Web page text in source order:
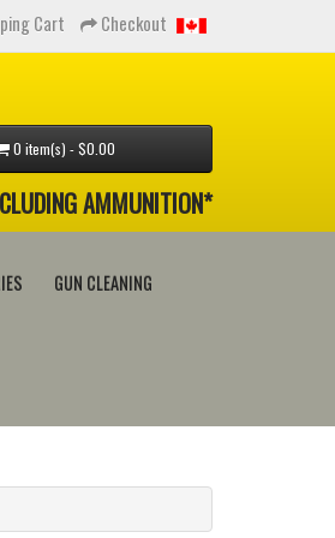
Cart Checkout
0 item(s) - $0.00
AMMUNITION*
GUN CLEANING